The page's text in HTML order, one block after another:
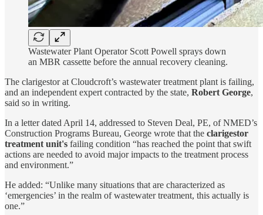
Wastewater Plant Operator Scott Powell sprays down
an MBR cassette before the annual recovery cleaning.
The clarigestor at Cloudcroft’s wastewater treatment plant is failing,
and an independent expert contracted by the state, Robert George,
said so in writing.
In a letter dated April 14, addressed to Steven Deal, PE, of NMED’s
Construction Programs Bureau, George wrote that the clarigestor
treatment unit's failing condition “has reached the point that swift
actions are needed to avoid major impacts to the treatment process
and environment.”
He added: “Unlike many situations that are characterized as
‘emergencies’ in the realm of wastewater treatment, this actually is
one.”